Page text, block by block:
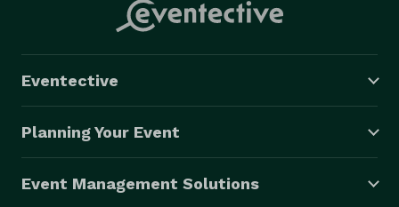
Eventective
Planning Your Event
Event Management Solutions